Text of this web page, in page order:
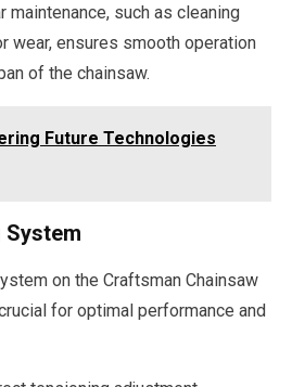
maintenance, such as cleaning
wear, ensures smooth operation
of the chainsaw.
Future Technologies
System
on the Craftsman Chainsaw
for optimal performance and